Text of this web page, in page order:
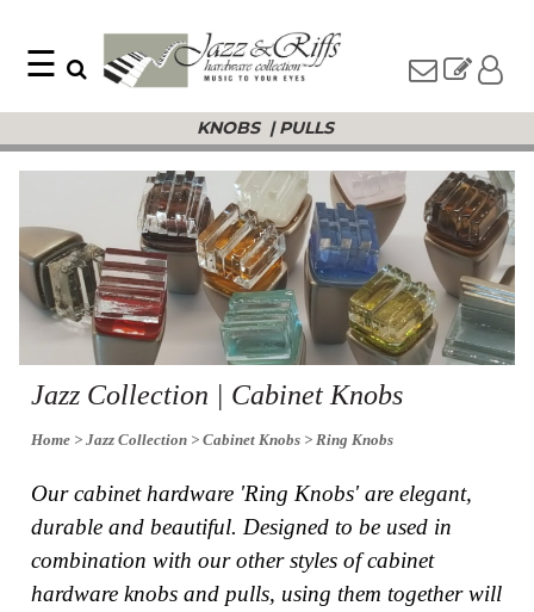
☰
Collection
Knobs
Pulls
Misc
Hardware
Accessories
Riffs
Collection
Sourcebook
Us
Blog
Collections
Board
something
with
search:
Name
SKU
KNOBS |PULLS
Jazz Collection | Cabinet Knobs
Home > Jazz Collection > Cabinet Knobs > Ring Knobs
Our cabinet hardware 'Ring Knobs' are elegant,
durable and beautiful. Designed to be used in
combination with our other styles of cabinet
hardware knobs and pulls, using them together will